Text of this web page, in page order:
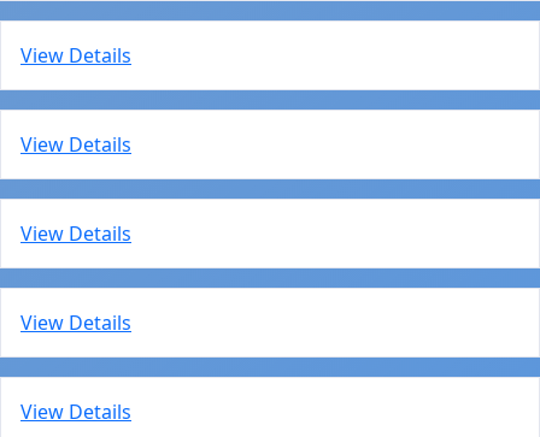
View Details
View Details
View Details
View Details
View Details